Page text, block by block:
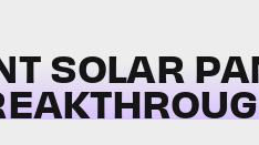
SOLAR